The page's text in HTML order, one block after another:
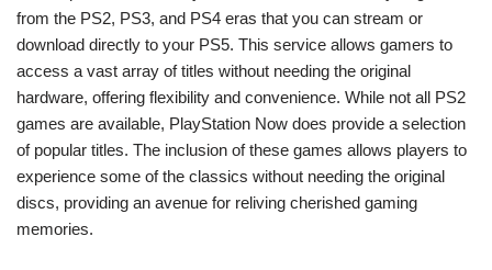
from the PS2, PS3, and PS4 eras that you can stream or
download directly to your PS5. This service allows gamers to
access a vast array of titles without needing the original
hardware, offering flexibility and convenience. While not all PS2
games are available, PlayStation Now does provide a selection
of popular titles. The inclusion of these games allows players to
experience some of the classics without needing the original
discs, providing an avenue for reliving cherished gaming
memories.